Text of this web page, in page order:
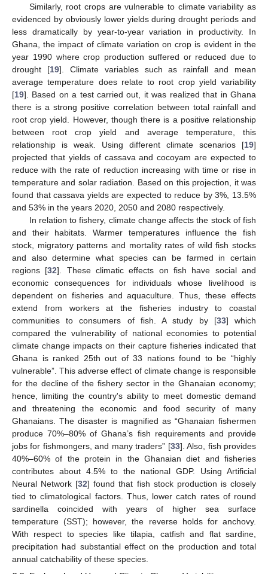
Similarly, root crops are vulnerable to climate variability as
evidenced by obviously lower yields during drought periods and
less dramatically by year-to-year variation in productivity. In
Ghana, the impact of climate variation on crop is evident in the
year 1990 where crop production suffered or reduced due to
drought [19]. Climate variables such as rainfall and mean
average temperature does relate to root crop yield variability
[19]. Based on a test carried out, it was realized that in Ghana
there is a strong positive correlation between total rainfall and
root crop yield. However, though there is a positive relationship
between root crop yield and average temperature, this
relationship is weak. Using different climate scenarios [19]
projected that yields of cassava and cocoyam are expected to
reduce with the rate of reduction increasing with time or rise in
temperature and solar radiation. Based on this projection, it was
found that cassava yields are expected to reduce by 3%, 13.5%
and 53% in the years 2020, 2050 and 2080 respectively.
In relation to fishery, climate change affects the stock of fish
and their habitats. Warmer temperatures influence the fish
stock, migratory patterns and mortality rates of wild fish stocks
and also determine what species can be farmed in certain
regions [32]. These climatic effects on fish have social and
economic consequences for individuals whose livelihood is
dependent on fisheries and aquaculture. Thus, these effects
extend from workers at the fisheries industry to coastal
communities to consumers of fish. A study by [33] which
compared the vulnerability of national economies to potential
climate change impacts on their capture fisheries indicated that
Ghana is ranked 25th out of 33 nations found to be “highly
vulnerable”. This adverse effect of climate change is responsible
for the decline of the fishery sector in the Ghanaian economy;
hence, limiting the country's ability to meet domestic demand
and threatening the economic and food security of many
Ghanaians. The disaster is magnified as “Ghanaian fishermen
produce 70%–80% of Ghana’s fish requirements and provide
jobs for fishmongers, and many traders” [33]. Also, fish provides
40%–60% of the protein in the Ghanaian diet and fisheries
contributes about 4.5% to the national GDP. Using Artificial
Neural Network [32] found that fish stock production is closely
tied to climatological factors. Thus, lower catch rates of round
sardinella coincided with years of higher sea surface
temperature (SST); however, the reverse holds for anchovy.
With respect to species like tilapia, catfish and flat sardine,
precipitation had substantial effect on the production and total
annual catchability of these species.